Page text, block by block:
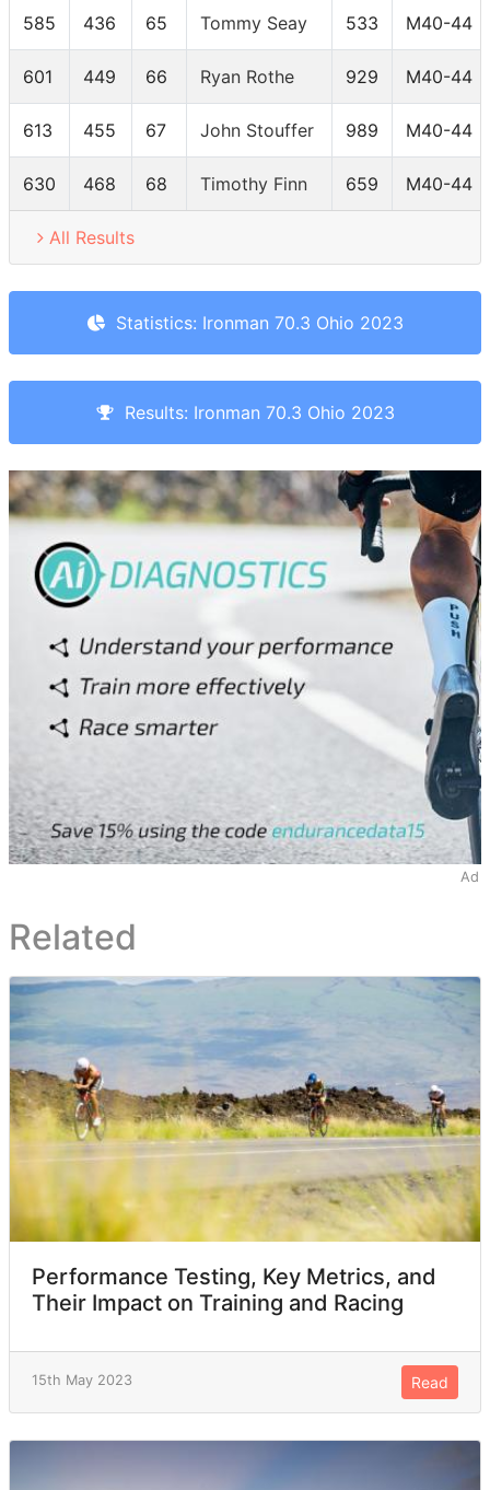
585 436 65 Tommy Seay 533 M40-44
601 449 66 Ryan Rothe 929 M40-44
613 455 67 John Stouffer 989 M40-44
630 468 68 Timothy Finn 659 M40-44
All Results
Statistics: Ironman 70.3 Ohio 2023
Results: Ironman 70.3 Ohio 2023
Ad
Related
Performance Testing, Key Metrics, and
Their Impact on Training and Racing
15th May 2023 Read